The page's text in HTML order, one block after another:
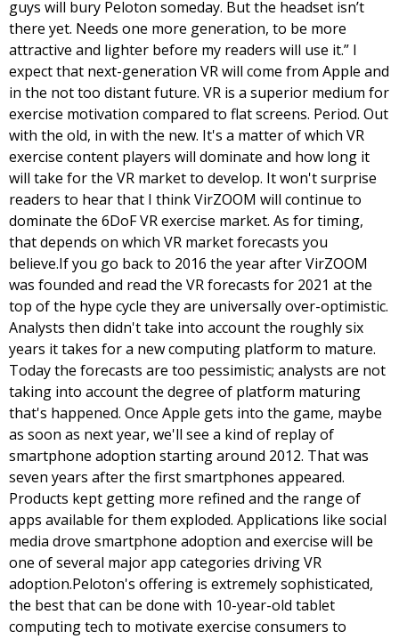
guys will bury Peloton someday. But the headset isn’t
there yet. Needs one more generation, to be more
attractive and lighter before my readers will use it.” I
expect that next-generation VR will come from Apple and
in the not too distant future. VR is a superior medium for
exercise motivation compared to flat screens. Period. Out
with the old, in with the new. It's a matter of which VR
exercise content players will dominate and how long it
will take for the VR market to develop. It won't surprise
readers to hear that I think VirZOOM will continue to
dominate the 6DoF VR exercise market. As for timing,
that depends on which VR market forecasts you
believe.If you go back to 2016 the year after VirZOOM
was founded and read the VR forecasts for 2021 at the
top of the hype cycle they are universally over-optimistic.
Analysts then didn't take into account the roughly six
years it takes for a new computing platform to mature.
Today the forecasts are too pessimistic; analysts are not
taking into account the degree of platform maturing
that's happened. Once Apple gets into the game, maybe
as soon as next year, we'll see a kind of replay of
smartphone adoption starting around 2012. That was
seven years after the first smartphones appeared.
Products kept getting more refined and the range of
apps available for them exploded. Applications like social
media drove smartphone adoption and exercise will be
one of several major app categories driving VR
adoption.Peloton's offering is extremely sophisticated,
the best that can be done with 10-year-old tablet
computing tech to motivate exercise consumers to